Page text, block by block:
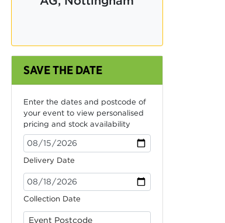
CB, Swindon
SAVE THE DATE
Enter the dates and postcode of
your event to view personalised
pricing and stock availability
Delivery Date
Collection Date